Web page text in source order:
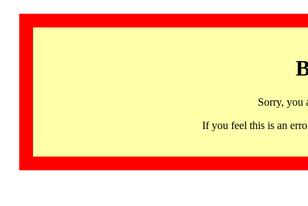
Sorry, you
If you feel this is an